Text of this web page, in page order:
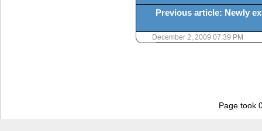
Previous article: Newly
December 2, 2009 07:39 PM
Page took